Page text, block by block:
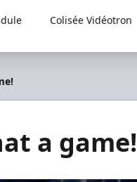
Colisée Vidéotron
a game!